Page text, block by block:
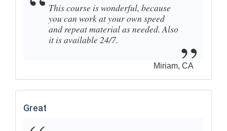
This course is wonderful, because
you can work at your own speed
and repeat material as needed. Also
it is available 24/7.
Miriam, CA
Great